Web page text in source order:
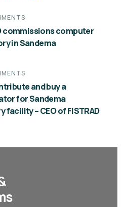
commissions computer
in Sandema
and buy a
for Sandema
facility – CEO of FISTRAD